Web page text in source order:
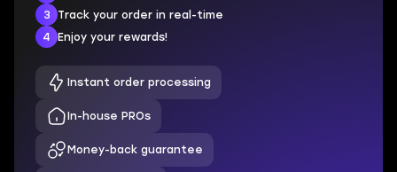
3
Track your order in real-time
4
Enjoy your rewards!
Instant order processing
In-house PROs
Money-back guarantee